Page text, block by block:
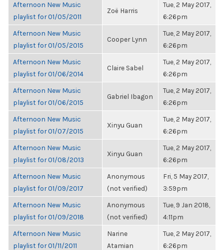
Afternoon New Music
playlist for 01/05/2011
Zoë Harris
Tue, 2 May 2017,
6:26pm
Afternoon New Music
playlist for 01/05/2015
Cooper Lynn
Tue, 2 May 2017,
6:26pm
Afternoon New Music
playlist for 01/06/2014
Claire Sabel
Tue, 2 May 2017,
6:26pm
Afternoon New Music
playlist for 01/06/2015
Gabriel Ibagon
Tue, 2 May 2017,
6:26pm
Afternoon New Music
playlist for 01/07/2015
Xinyu Guan
Tue, 2 May 2017,
6:26pm
Afternoon New Music
playlist for 01/08/2013
Xinyu Guan
Tue, 2 May 2017,
6:26pm
Afternoon New Music
playlist for 01/09/2017
Anonymous
(not verified)
Fri, 5 May 2017,
3:59pm
Afternoon New Music
playlist for 01/09/2018
Anonymous
(not verified)
Tue, 9 Jan 2018,
4:11pm
Afternoon New Music
playlist for 01/11/2011
Narine
Atamian
Tue, 2 May 2017,
6:26pm